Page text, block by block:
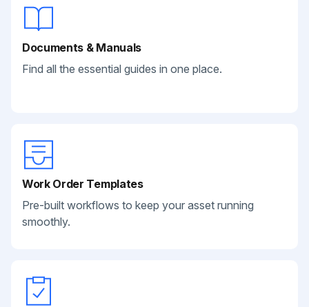
Documents & Manuals
Find all the essential guides in one place.
Work Order Templates
Pre-built workflows to keep your asset running
smoothly.